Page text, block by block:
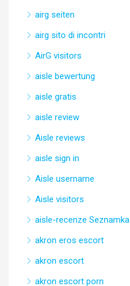
airg seiten
airg sito di incontri
AirG visitors
aisle bewertung
aisle gratis
aisle review
Aisle reviews
aisle sign in
Aisle username
Aisle visitors
aisle-recenze Seznamka
akron eros escort
akron escort
akron escort porn